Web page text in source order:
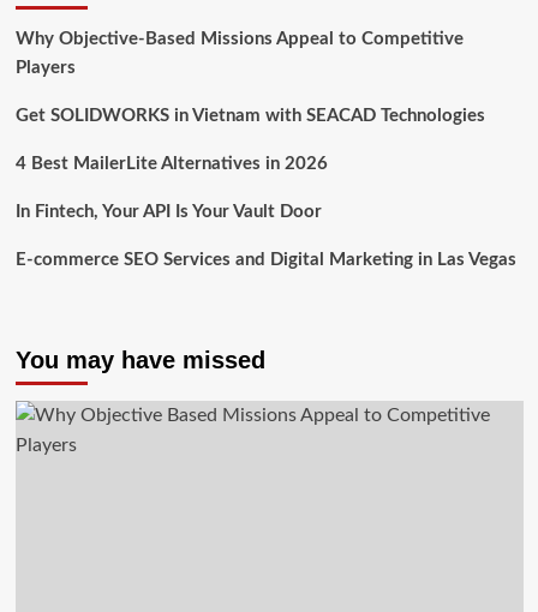
Why Objective-Based Missions Appeal to Competitive
Players
Get SOLIDWORKS in Vietnam with SEACAD Technologies
4 Best MailerLite Alternatives in 2026
In Fintech, Your API Is Your Vault Door
E-commerce SEO Services and Digital Marketing in Las Vegas
You may have missed